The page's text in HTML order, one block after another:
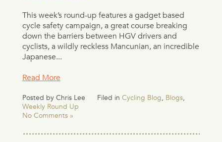
This week’s round-up features a gadget based
cycle safety campaign, a great course breaking
down the barriers between HGV drivers and
cyclists, a wildly reckless Mancunian, an incredible
Japanese...
Read More
Posted by Chris Lee Filed in Cycling Blog, Blogs,
Weekly Round Up
No Comments »